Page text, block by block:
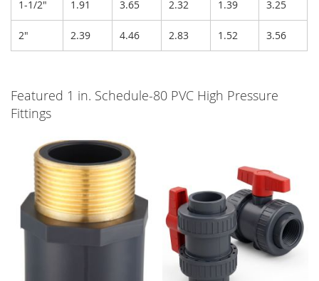
1-1/2" 1.91 3.65 2.32 1.39 3.25
2" 2.39 4.46 2.83 1.52 3.56
Featured 1 in. Schedule-80 PVC High Pressure
Fittings